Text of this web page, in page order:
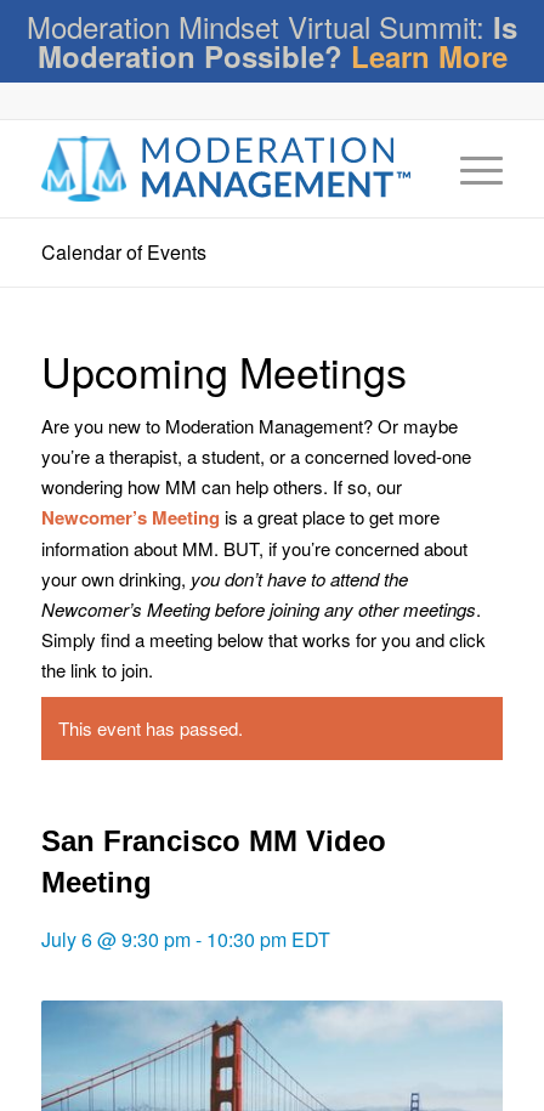
Moderation Mindset Virtual Summit: Is
Moderation Possible? Learn More
Calendar of Events
Upcoming Meetings
Are you new to Moderation Management? Or maybe
you’re a therapist, a student, or a concerned loved-one
wondering how MM can help others. If so, our
Newcomer’s Meeting is a great place to get more
information about MM. BUT, if you’re concerned about
your own drinking, you don’t have to attend the
Newcomer’s Meeting before joining any other meetings.
Simply find a meeting below that works for you and click
the link to join.
This event has passed.
San Francisco MM Video
Meeting
July 6 @ 9:30 pm- 10:30 pm EDT